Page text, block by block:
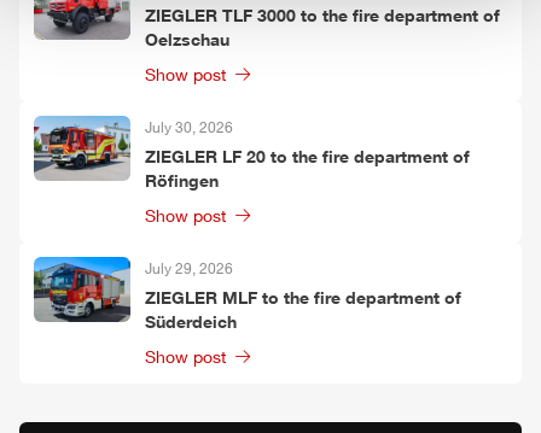
ZIEGLER TLF 3000 to the fire department of
Oelzschau
Show post
July 30, 2026
ZIEGLER LF 20 to the fire department of
Röfingen
Show post
July 29, 2026
ZIEGLER MLF to the fire department of
Süderdeich
Show post